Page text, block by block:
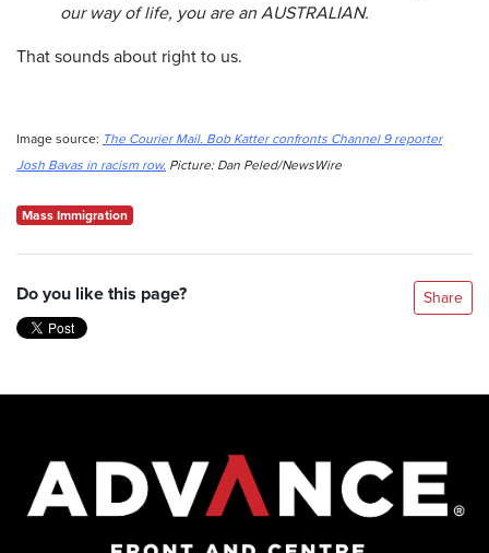
our way of life, you are an AUSTRALIAN.
That sounds about right to us.
Image source: The Courier Mail. Bob Katter confronts Channel 9 reporter
Josh Bavas in racism row. Picture: Dan Peled/NewsWire
Mass Immigration
Do you like this page? Share